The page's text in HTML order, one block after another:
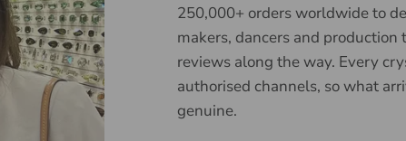
250,000+ orders worldwide to
makers, dancers and production
reviews along the way. Every
authorised channels, so what
genuine.